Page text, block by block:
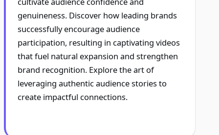
genuineness. Discover how leading brands
successfully encourage audience
participation, resulting in captivating videos
that fuel natural expansion and strengthen
brand recognition. Explore the art of
leveraging authentic audience stories to
create impactful connections.